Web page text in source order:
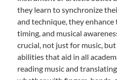
they learn to synchronize
and technique, they
timing, and musical
crucial, not just for music,
abilities that aid in all
reading music and